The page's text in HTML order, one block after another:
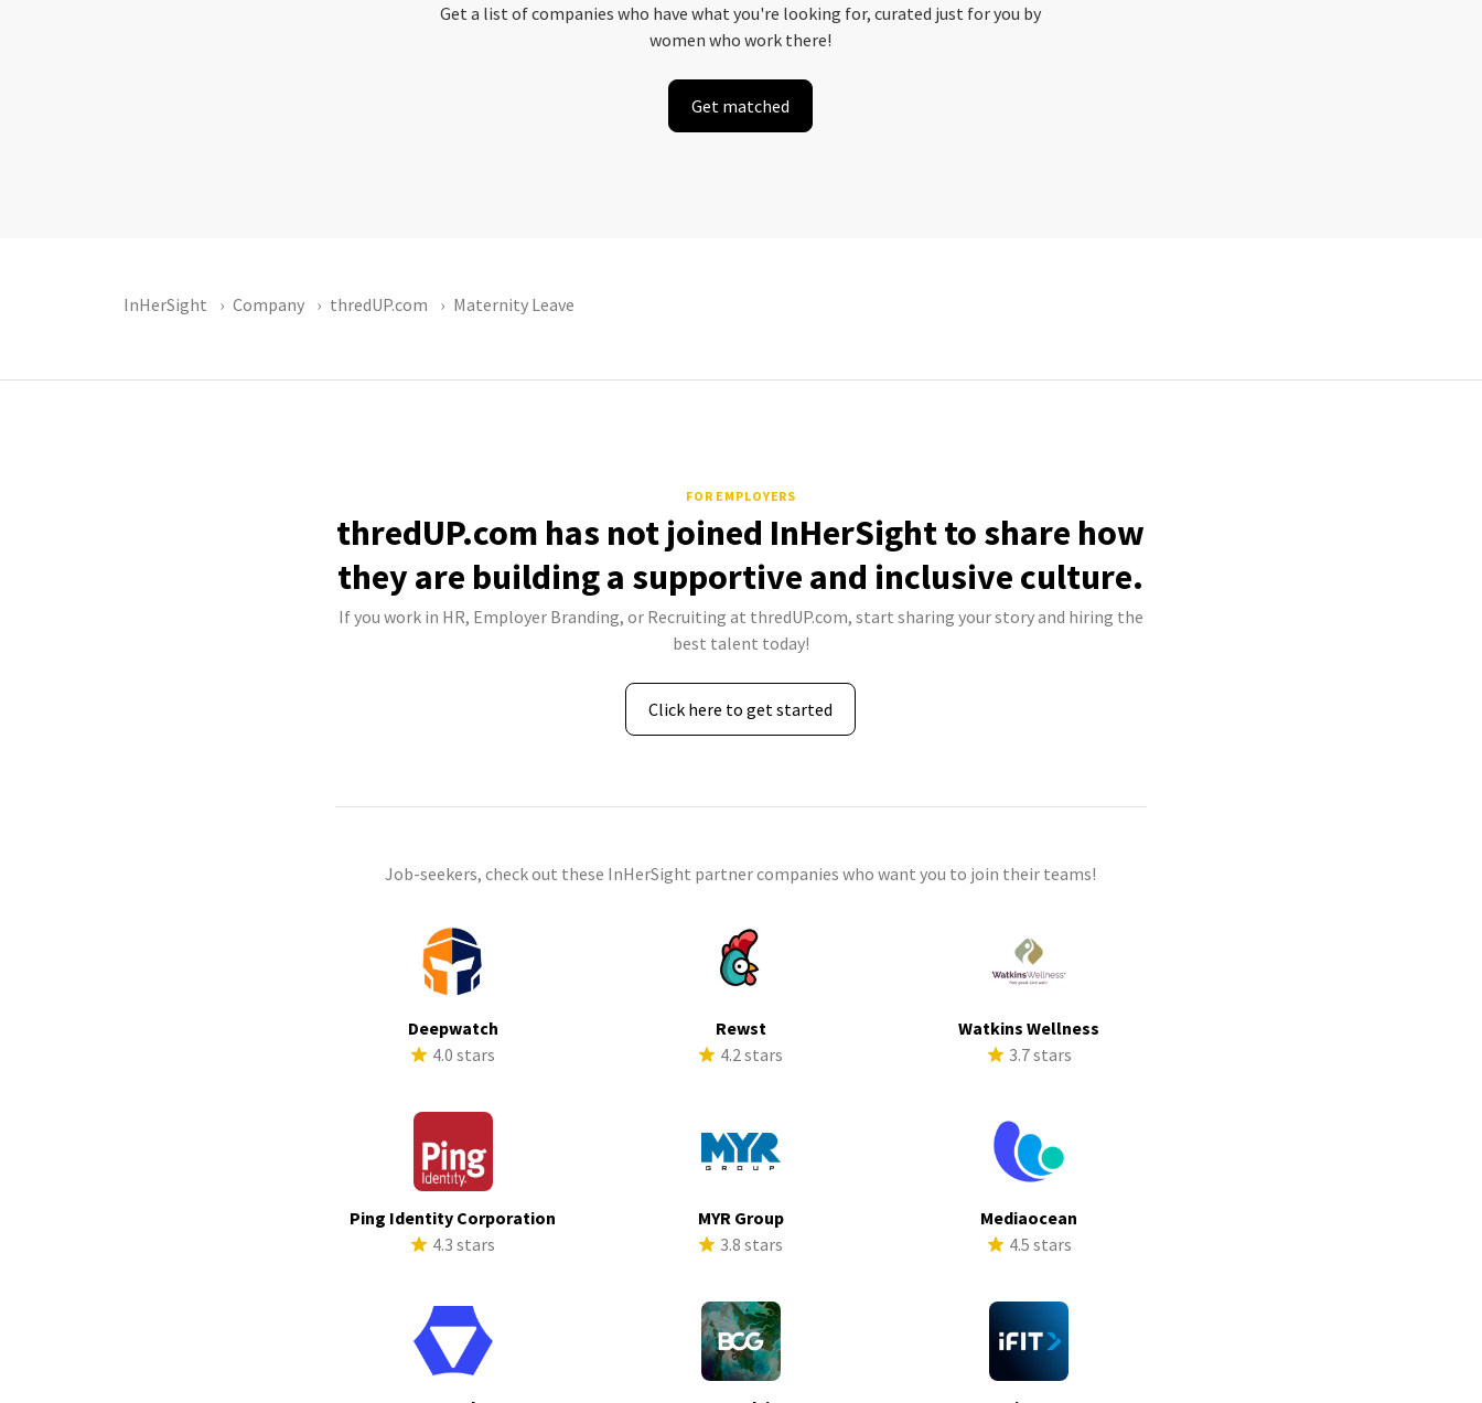
Get a list of companies who have what you're looking for, curated just for you by
women who work there!
Get matched
InHerSight Company thredUP.com Maternity Leave
FOR EMPLOYERS
thredUP.com has not joined InHerSight to share how
they are building a supportive and inclusive culture.
If you work in HR, Employer Branding, or Recruiting at thredUP.com, start sharing your story and hiring the
best talent today!
Click here to get started
Job-seekers, check out these InHerSight partner companies who want you to join their teams!
Deepwatch
4.0 stars
Rewst
4.2 stars
Watkins Wellness
3.7 stars
Ping Identity Corporation
4.3 stars
MYR Group
3.8 stars
Mediaocean
4.5 stars